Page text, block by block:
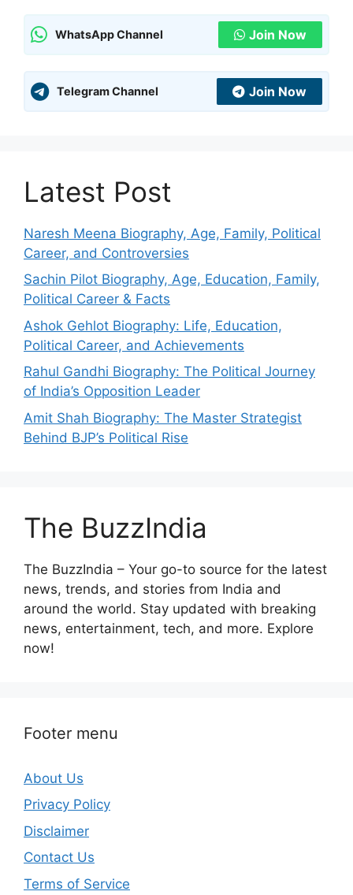
WhatsApp Channel Join Now
Telegram Channel Join Now
Latest Post
Naresh Meena Biography, Age, Family, Political
Career, and Controversies
Sachin Pilot Biography, Age, Education, Family,
Political Career & Facts
Ashok Gehlot Biography: Life, Education,
Political Career, and Achievements
Rahul Gandhi Biography: The Political Journey
of India’s Opposition Leader
Amit Shah Biography: The Master Strategist
Behind BJP’s Political Rise
The BuzzIndia
The BuzzIndia – Your go-to source for the latest
news, trends, and stories from India and
around the world. Stay updated with breaking
news, entertainment, tech, and more. Explore
now!
Footer menu
About Us
Privacy Policy
Disclaimer
Contact Us
Terms of Service